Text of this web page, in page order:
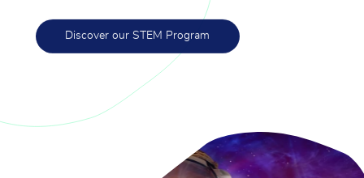
Discover our STEM Program